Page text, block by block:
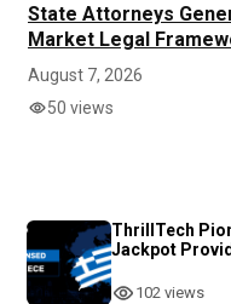
State Attorneys
Market Legal
August 7, 2026
50 views
ThrillTech
Jackpot
102 views